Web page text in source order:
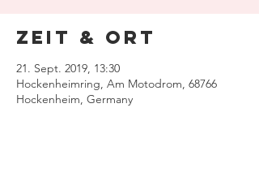
Zeit & Ort
21. Sept. 2019, 13:30
Hockenheimring, Am Motodrom, 68766
Hockenheim, Germany